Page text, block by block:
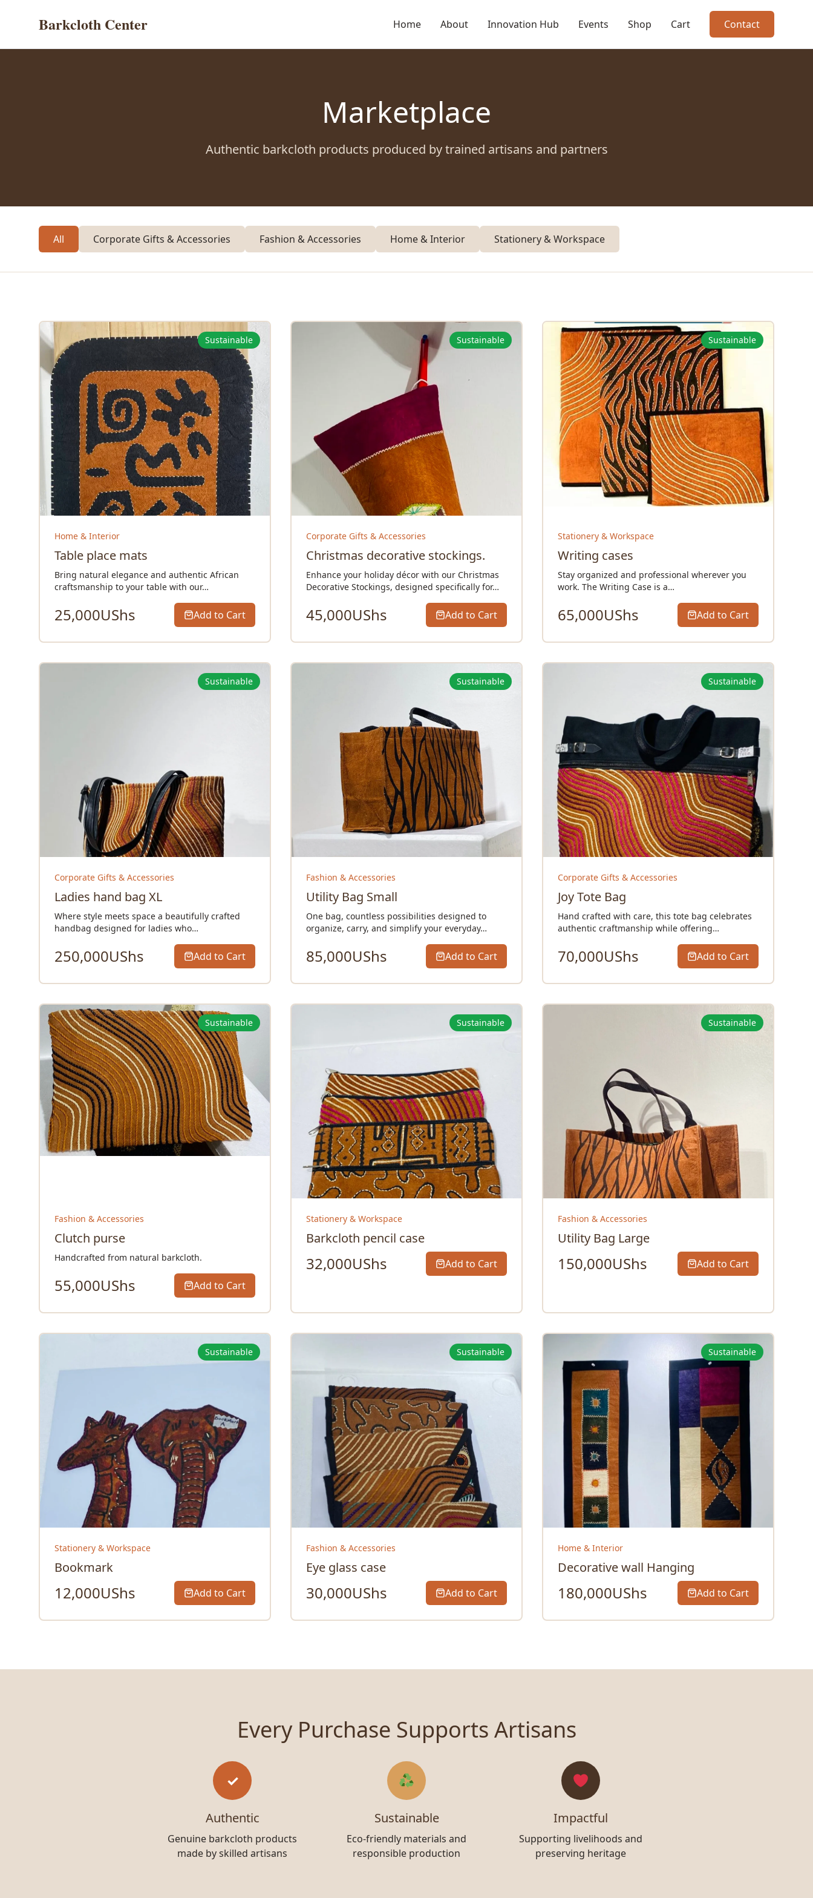
Barkcloth Center Home About Innovation Hub Events Shop Cart Contact
Marketplace
Authentic barkcloth products produced by trained artisans and partners
All Corporate Gifts & Accessories Fashion & Accessories Home & Interior Stationery & Workspace
Sustainable
Home & Interior
Table place mats
Bring natural elegance and authentic African
craftsmanship to your table with our…
25,000UShs Add to Cart
Sustainable
Corporate Gifts & Accessories
Christmas decorative stockings.
Enhance your holiday décor with our Christmas
Decorative Stockings, designed specifically for…
45,000UShs Add to Cart
Sustainable
Stationery & Workspace
Writing cases
Stay organized and professional wherever you
work. The Writing Case is a…
65,000UShs Add to Cart
Sustainable
Corporate Gifts & Accessories
Ladies hand bag XL
Where style meets space a beautifully crafted
handbag designed for ladies who…
250,000UShs Add to Cart
Sustainable
Fashion & Accessories
Utility Bag Small
One bag, countless possibilities designed to
organize, carry, and simplify your everyday…
85,000UShs Add to Cart
Sustainable
Corporate Gifts & Accessories
Joy Tote Bag
Hand crafted with care, this tote bag celebrates
authentic craftmanship while offering…
70,000UShs Add to Cart
Sustainable
Fashion & Accessories
Clutch purse
Handcrafted from natural barkcloth.
55,000UShs Add to Cart
Sustainable
Stationery & Workspace
Barkcloth pencil case
32,000UShs Add to Cart
Sustainable
Fashion & Accessories
Utility Bag Large
150,000UShs Add to Cart
Sustainable
Stationery & Workspace
Bookmark
12,000UShs Add to Cart
Sustainable
Fashion & Accessories
Eye glass case
30,000UShs Add to Cart
Sustainable
Home & Interior
Decorative wall Hanging
180,000UShs Add to Cart
Every Purchase Supports Artisans
✓
Authentic
Genuine barkcloth products
made by skilled artisans
Sustainable
Eco-friendly materials and
responsible production
Impactful
Supporting livelihoods and
preserving heritage